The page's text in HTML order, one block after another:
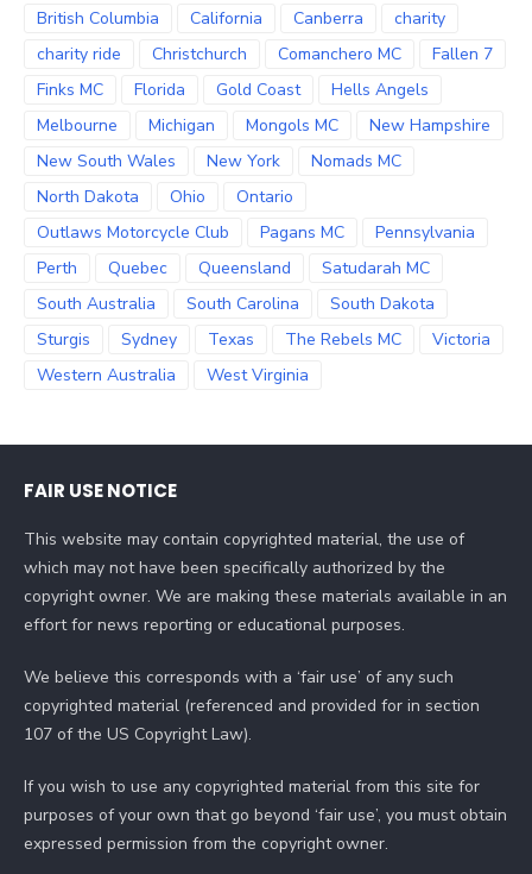
British Columbia
California Canberra
charity
charity ride
Christchurch Comanchero MC
Fallen 7
Finks MC
Florida Gold Coast
Hells Angels
Melbourne
Michigan Mongols MC
New Hampshire
New South Wales
New York
Nomads MC
North Dakota
Ohio
Ontario
Outlaws Motorcycle Club
Pagans MC
Pennsylvania
Perth
Quebec Queensland
Satudarah MC
South Australia
South Carolina
South Dakota
Sturgis
Sydney Texas The Rebels MC
Victoria
Western Australia
West Virginia
FAIR USE NOTICE
This website may contain copyrighted material, the use of
which may not have been specifically authorized by the
copyright owner. We are making these materials available in an
effort for news reporting or educational purposes.
We believe this corresponds with a ‘fair use’ of any such
copyrighted material (referenced and provided for in section
107 of the US Copyright Law).
If you wish to use any copyrighted material from this site for
purposes of your own that go beyond ‘fair use’, you must obtain
expressed permission from the copyright owner.